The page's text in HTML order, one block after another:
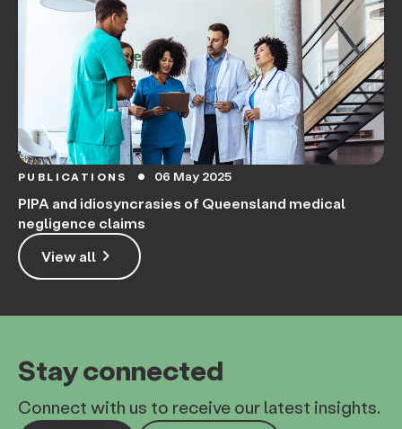
PUBLICATIONS circle 06 May 2025
PIPA and idiosyncrasies of Queensland medical
negligence claims
keyboard_arrow_right
View all
Stay connected
Connect with us to receive our latest insights.